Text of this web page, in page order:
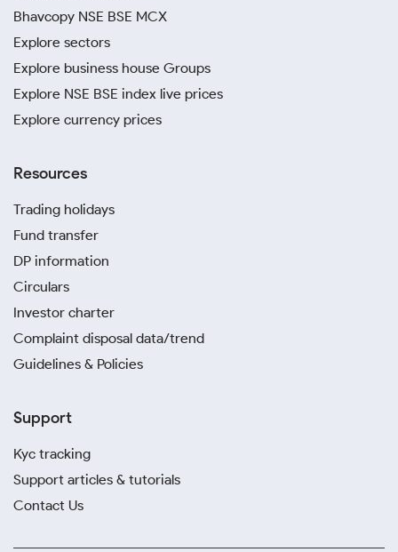
Bhavcopy NSE BSE MCX
Explore sectors
Explore business house Groups
Explore NSE BSE index live prices
Explore currency prices
Resources
Trading holidays
Fund transfer
DP information
Circulars
Investor charter
Complaint disposal data/trend
Guidelines & Policies
Support
Kyc tracking
Support articles & tutorials
Contact Us